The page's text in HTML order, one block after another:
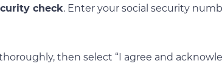
check. Enter your social security
then select “I agree and